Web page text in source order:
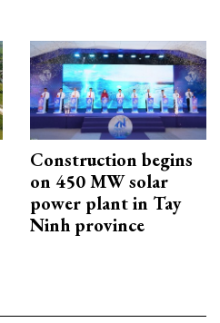
Construction begins
on 450 MW solar
power plant in Tay
Ninh province